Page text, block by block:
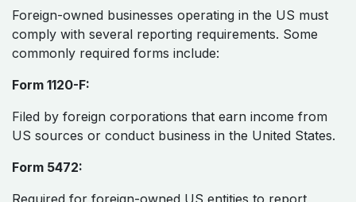
Foreign-owned businesses operating in the US must
comply with several reporting requirements. Some
commonly required forms include:
Form 1120-F:
Filed by foreign corporations that earn income from
US sources or conduct business in the United States.
Form 5472: